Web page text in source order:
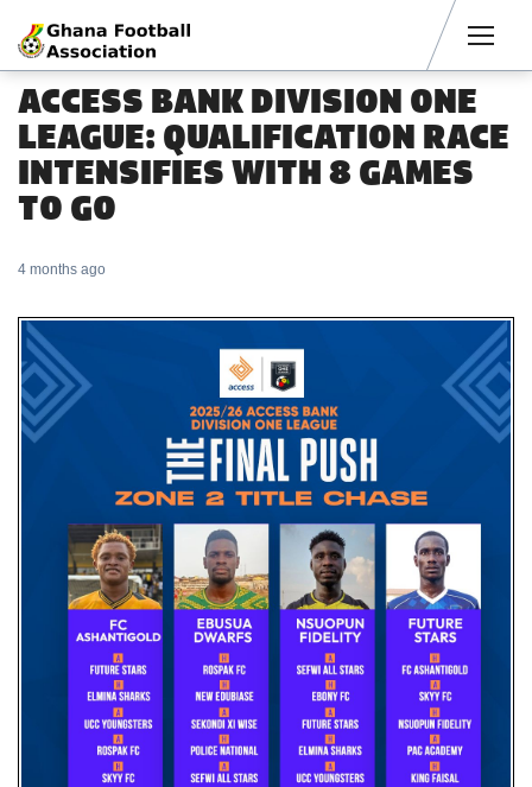
ACCESS BANK DIVISION ONE
LEAGUE: QUALIFICATION RACE
INTENSIFIES WITH 8 GAMES
TO GO
4 months ago